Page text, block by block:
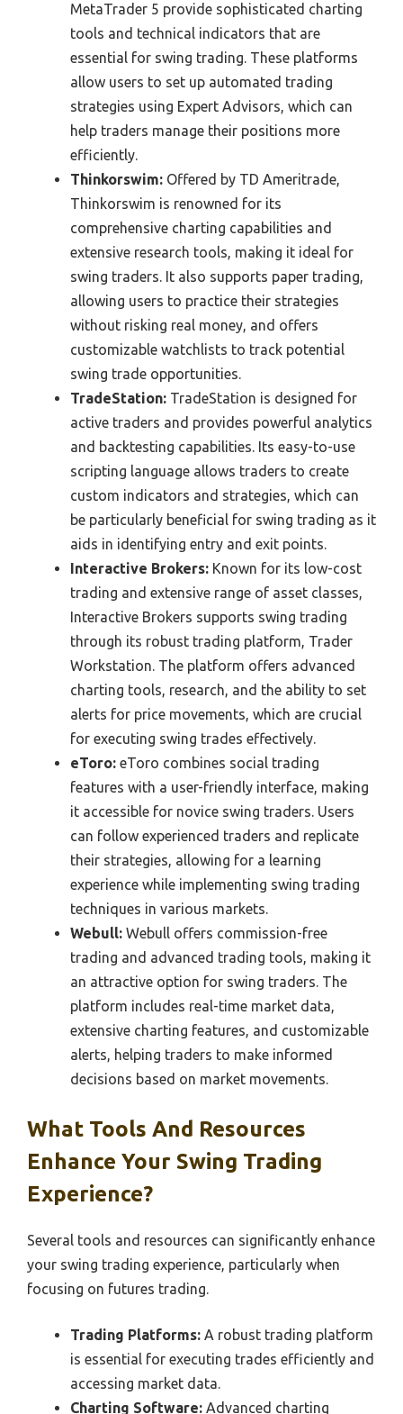
MetaTrader 5 provide sophisticated charting
tools and technical indicators that are
essential for swing trading. These platforms
allow users to set up automated trading
strategies using Expert Advisors, which can
help traders manage their positions more
efficiently.
Thinkorswim: Offered by TD Ameritrade,
Thinkorswim is renowned for its
comprehensive charting capabilities and
extensive research tools, making it ideal for
swing traders. It also supports paper trading,
allowing users to practice their strategies
without risking real money, and offers
customizable watchlists to track potential
swing trade opportunities.
TradeStation: TradeStation is designed for
active traders and provides powerful analytics
and backtesting capabilities. Its easy-to-use
scripting language allows traders to create
custom indicators and strategies, which can
be particularly beneficial for swing trading as it
aids in identifying entry and exit points.
Interactive Brokers: Known for its low-cost
trading and extensive range of asset classes,
Interactive Brokers supports swing trading
through its robust trading platform, Trader
Workstation. The platform offers advanced
charting tools, research, and the ability to set
alerts for price movements, which are crucial
for executing swing trades effectively.
eToro: eToro combines social trading
features with a user-friendly interface, making
it accessible for novice swing traders. Users
can follow experienced traders and replicate
their strategies, allowing for a learning
experience while implementing swing trading
techniques in various markets.
Webull: Webull offers commission-free
trading and advanced trading tools, making it
an attractive option for swing traders. The
platform includes real-time market data,
extensive charting features, and customizable
alerts, helping traders to make informed
decisions based on market movements.
What Tools And Resources
Enhance Your Swing Trading
Experience?
Several tools and resources can significantly enhance
your swing trading experience, particularly when
focusing on futures trading.
Trading Platforms: A robust trading platform
is essential for executing trades efficiently and
accessing market data.
Charting Software: Advanced charting